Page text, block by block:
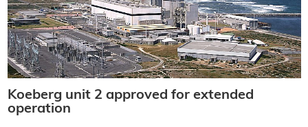
Koeberg unit 2 approved for extended
operation